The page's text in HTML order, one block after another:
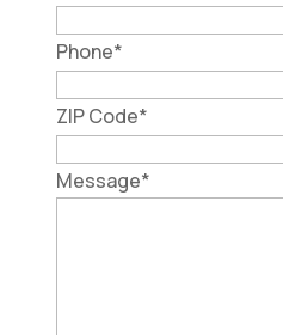
Phone*
ZIP Code*
Message*